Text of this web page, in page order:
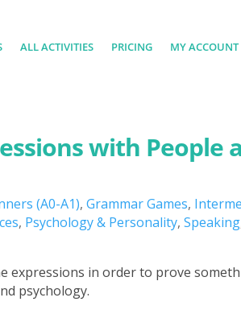
ALL ACTIVITIES PRICING MY ACCOUNT
with People
(A0-A1), Grammar Games,
, Psychology & Personality, Speaking
expressions in order to prove
psychology.